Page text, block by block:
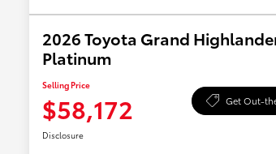
2026 Toyota Grand
Platinum
Selling Price
$58,172 Get Out-
Disclosure